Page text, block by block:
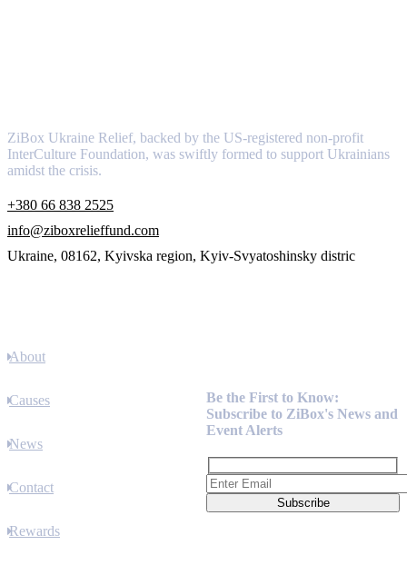
ZiBox Ukraine Relief, backed by the US-registered non-profit
InterCulture Foundation, was swiftly formed to support Ukrainians
amidst the crisis.
+380 66 838 2525
info@ziboxrelieffund.com
Ukraine, 08162, Kyivska region, Kyiv-Svyatoshinsky distric
About
Causes
News
Contact
Rewards
Be the First to Know:
Subscribe to ZiBox's News and
Event Alerts